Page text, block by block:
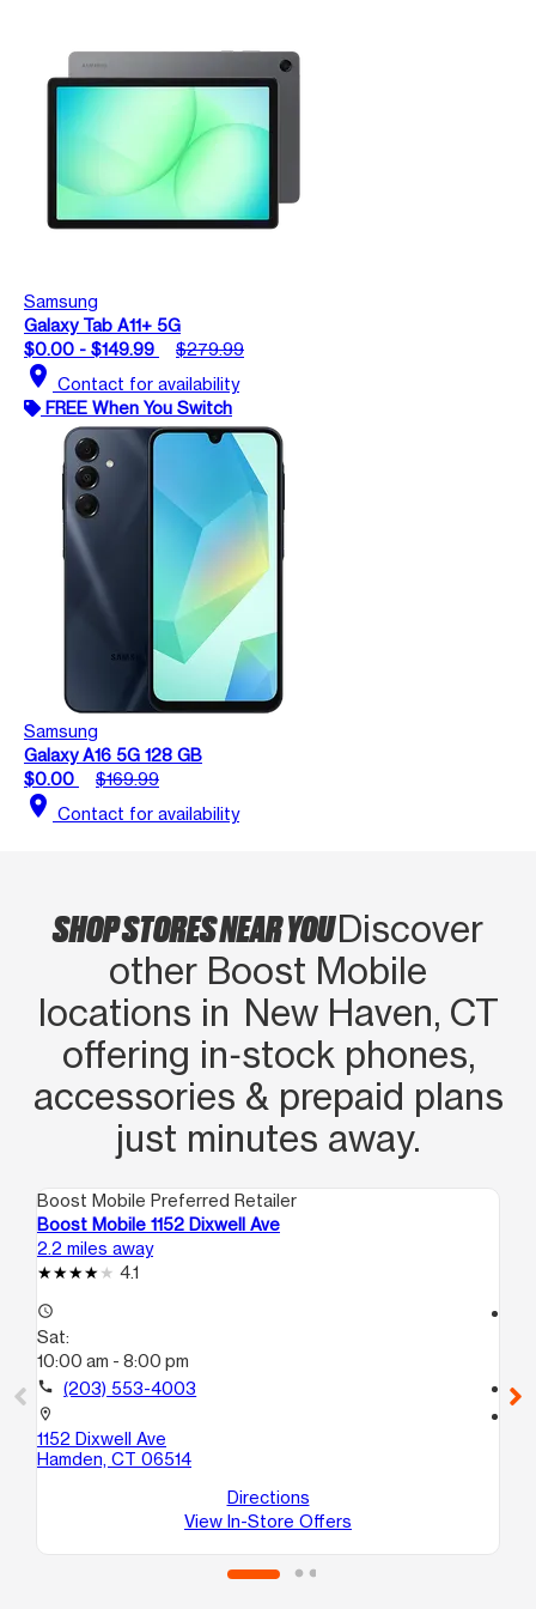
Samsung
Galaxy Tab A11+ 5G
$0.00 - $149.99
$279.99
location_on Contact for availability
FREE When You Switch
Samsung
Galaxy A16 5G 128 GB
$0.00
$169.99
location_on Contact for availability
SHOP STORES NEAR YOUDiscover
other Boost Mobile
locations in New Haven, CT
offering in‑stock phones,
accessories & prepaid plans
just minutes away.
Boost Mobile Preferred Retailer
Boost Mobile 1152 Dixwell Ave
2.2 miles away
4.1
access_time
Sat:
10:00 am - 8:00 pm
call (203) 553-4003
location_on
1152 Dixwell Ave
Hamden, CT 06514
Directions
View In-Store Offers
call